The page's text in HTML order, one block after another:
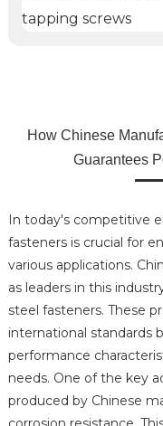
How Chinese
Guarantees
In today's competitive
fasteners is crucial for
various applications.
as leaders in this
steel fasteners. These
international standards
performance
needs. One of the key
produced by Chinese